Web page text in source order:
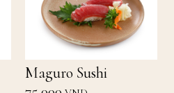
Maguro Sushi